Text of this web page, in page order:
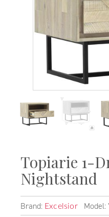
Topiarie 1-
Nightstand
Brand: Excelsior Model: